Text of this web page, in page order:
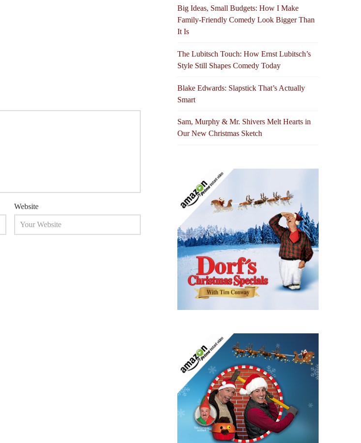
Website
Big Ideas, Small Budgets: How I Make
Family-Friendly Comedy Look Bigger Than
It Is
The Lubitsch Touch: How Ernst Lubitsch’s
Style Still Shapes Comedy Today
Blake Edwards: Slapstick That’s Actually
Smart
Sam, Murphy & Mr. Shivers Melt Hearts in
Our New Christmas Sketch